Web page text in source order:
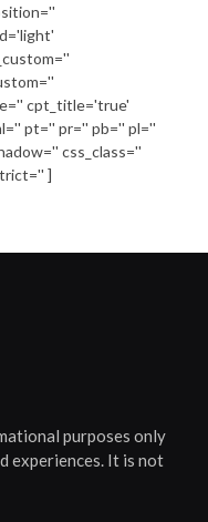
cpt_title='true'
pt='' pr='' pb='' pl=''
css_class=''
]
purposes only
experiences. It is not